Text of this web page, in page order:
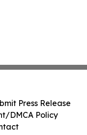
Press Release
DMCA Policy